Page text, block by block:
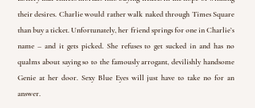
their desires. Charlie would rather walk naked through Times Square
than buy a ticket. Unfortunately, her friend springs for one in Charlie’s
name – and it gets picked. She refuses to get sucked in and has no
qualms about saying so to the famously arrogant, devilishly handsome
Genie at her door. Sexy Blue Eyes will just have to take no for an
answer.